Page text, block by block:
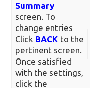
Summary
screen. To
change entries
Click BACK to the
pertinent screen.
Once satisfied
with the settings,
click the